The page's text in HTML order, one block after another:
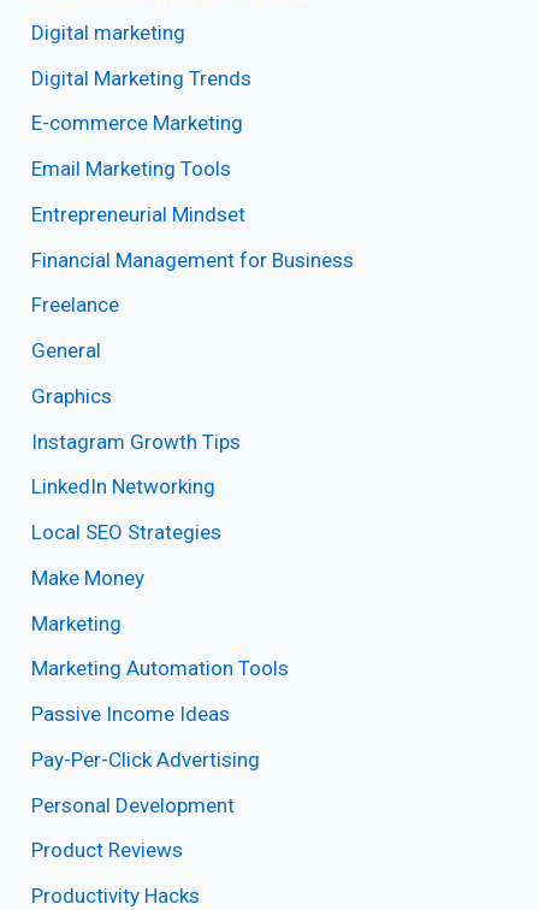
Digital marketing
Digital Marketing Trends
E-commerce Marketing
Email Marketing Tools
Entrepreneurial Mindset
Financial Management for Business
Freelance
General
Graphics
Instagram Growth Tips
LinkedIn Networking
Local SEO Strategies
Make Money
Marketing
Marketing Automation Tools
Passive Income Ideas
Pay-Per-Click Advertising
Personal Development
Product Reviews
Productivity Hacks